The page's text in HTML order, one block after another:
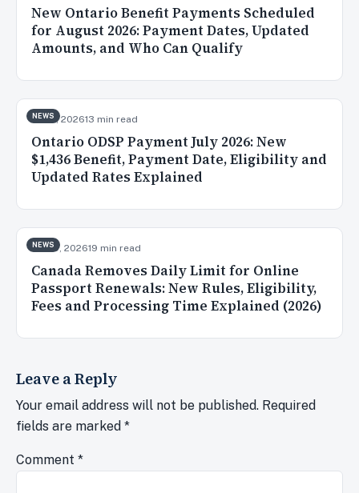
New Ontario Benefit Payments Scheduled
for August 2026: Payment Dates, Updated
Amounts, and Who Can Qualify
NEWS
Jul 31, 202613 min read
Ontario ODSP Payment July 2026: New
$1,436 Benefit, Payment Date, Eligibility and
Updated Rates Explained
NEWS
Jul 30, 202619 min read
Canada Removes Daily Limit for Online
Passport Renewals: New Rules, Eligibility,
Fees and Processing Time Explained (2026)
Leave a Reply
Your email address will not be published. Required
fields are marked *
Comment *